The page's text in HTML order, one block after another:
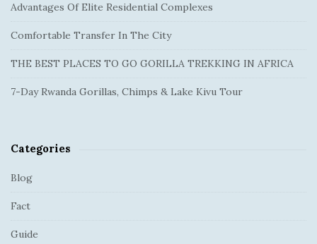
i
d
b
a
f
r
:
Advantages Of Elite Residential Complexes
Comfortable Transfer In The City
THE BEST PLACES TO GO GORILLA TREKKING IN AFRICA
7-Day Rwanda Gorillas, Chimps & Lake Kivu Tour
Categories
Blog
Fact
Guide